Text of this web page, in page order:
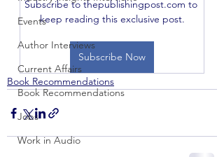
Events
Author Interviews
Current Affairs
Book Recommendations
Jobs
Work in Audio
Subscribe to thepublishingpost.com to
keep reading this exclusive post.
Subscribe Now
Book Recommendations